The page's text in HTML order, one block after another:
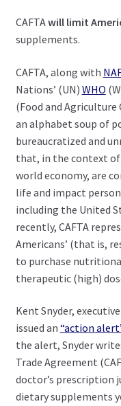
CAFTAwill limit
supplements.
CAFTA, along with
Nations’ (UN) WHO
(Food and
an alphabet soup of
bureaucratized and
that, in the context
world economy, are
life and impact
including the United
recently, CAFTA
Americans’ (that is,
to purchase
therapeutic (high)
Kent Snyder,
issued an “action
the alert, Snyder
Trade Agreement
doctor’s prescription
dietary supplements